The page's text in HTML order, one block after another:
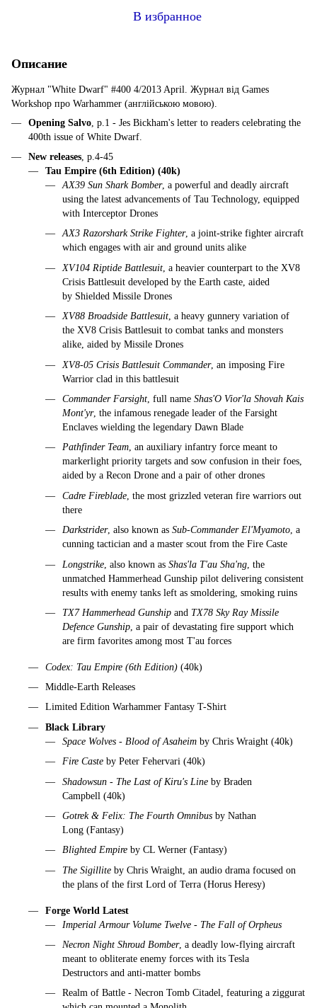
В избранное
Описание
Журнал "White Dwarf" #400 4/2013 April. Журнал від Games
Workshop про Warhammer (англійською мовою).
Opening Salvo , p.1 - Jes Bickham's letter to readers celebrating the
400th issue of White Dwarf.
New releases , p.4-45
Tau Empire (6th Edition) (40k)
AX39 Sun Shark Bomber, a powerful and deadly aircraft
using the latest advancements of Tau Technology, equipped
with Interceptor Drones
AX3 Razorshark Strike Fighter, a joint-strike fighter aircraft
which engages with air and ground units alike
XV104 Riptide Battlesuit , a heavier counterpart to the XV8
Crisis Battlesuit developed by the Earth caste, aided
by Shielded Missile Drones
XV88 Broadside Battlesuit, a heavy gunnery variation of
the XV8 Crisis Battlesuit to combat tanks and monsters
alike, aided by Missile Drones
XV8-05 Crisis Battlesuit Commander, an imposing Fire
Warrior clad in this battlesuit
Commander Farsight , full name Shas'O Vior'la Shovah Kais
Mont'yr, the infamous renegade leader of the Farsight
Enclaves wielding the legendary Dawn Blade
Pathfinder Team, an auxiliary infantry force meant to
markerlight priority targets and sow confusion in their foes,
aided by a Recon Drone and a pair of other drones
Cadre Fireblade , the most grizzled veteran fire warriors out
there
Darkstrider, also known as Sub-Commander El'Myamoto, a
cunning tactician and a master scout from the Fire Caste
Longstrike , also known as Shas'la T'au Sha'ng , the
unmatched Hammerhead Gunship pilot delivering consistent
results with enemy tanks left as smoldering, smoking ruins
TX7 Hammerhead Gunship and TX78 Sky Ray Missile
Defence Gunship , a pair of devastating fire support which
are firm favorites among most T'au forces
Codex: Tau Empire (6th Edition) (40k)
Middle-Earth Releases
Limited Edition Warhammer Fantasy T-Shirt
Black Library
Space Wolves - Blood of Asaheim by Chris Wraight (40k)
Fire Caste by Peter Fehervari (40k)
Shadowsun - The Last of Kiru's Line by Braden
Campbell (40k)
Gotrek & Felix: The Fourth Omnibus by Nathan
Long (Fantasy)
Blighted Empire by CL Werner (Fantasy)
The Sigillite by Chris Wraight, an audio drama focused on
the plans of the first Lord of Terra (Horus Heresy)
Forge World Latest
Imperial Armour Volume Twelve - The Fall of Orpheus
Necron Night Shroud Bomber, a deadly low-flying aircraft
meant to obliterate enemy forces with its Tesla
Destructors and anti-matter bombs
Realm of Battle - Necron Tomb Citadel, featuring a ziggurat